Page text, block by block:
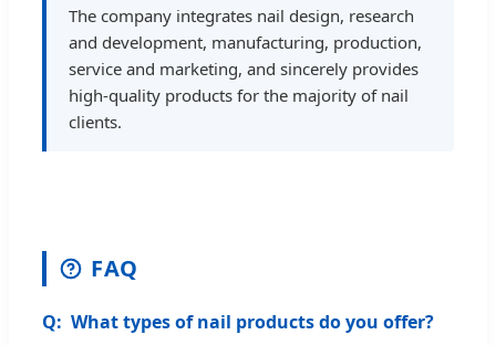
The company integrates nail design, research
and development, manufacturing, production,
service and marketing, and sincerely provides
high-quality products for the majority of nail
clients.
FAQ
What types of nail products do you offer?